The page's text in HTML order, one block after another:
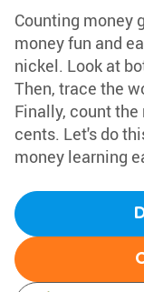
Counting money
money fun and
nickel. Look at
Then, trace the
Finally, count
cents. Let's do
money learning